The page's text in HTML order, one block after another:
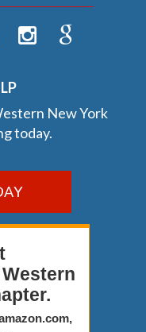
New York
today.